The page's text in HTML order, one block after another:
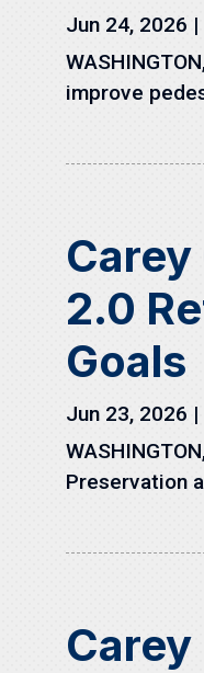
Jun 24, 2026 |
improve
2.0
Goals
Jun 23, 2026 |
Preservation